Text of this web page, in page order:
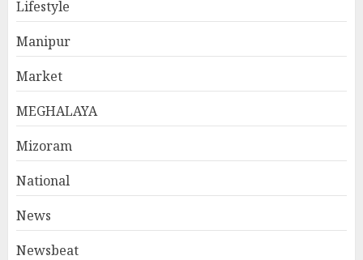
Lifestyle
Manipur
Market
MEGHALAYA
Mizoram
National
News
Newsbeat